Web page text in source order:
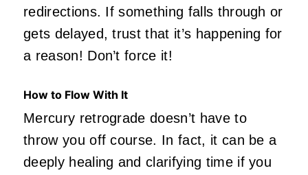
redirections. If something falls through or
gets delayed, trust that it’s happening for
a reason! Don’t force it!
How to Flow With It
Mercury retrograde doesn’t have to
throw you off course. In fact, it can be a
deeply healing and clarifying time if you